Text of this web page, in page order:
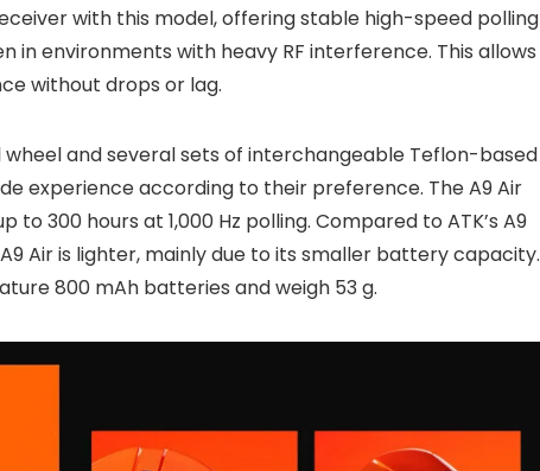
with this model, offering stable high-speed polling
environments with heavy RF interference. This allows
without drops or lag.
wheel and several sets of interchangeable Teflon-based
experience according to their preference. The A9 Air
300 hours at 1,000 Hz polling. Compared to ATK’s A9
Air is lighter, mainly due to its smaller battery capacity.
800 mAh batteries and weigh 53 g.